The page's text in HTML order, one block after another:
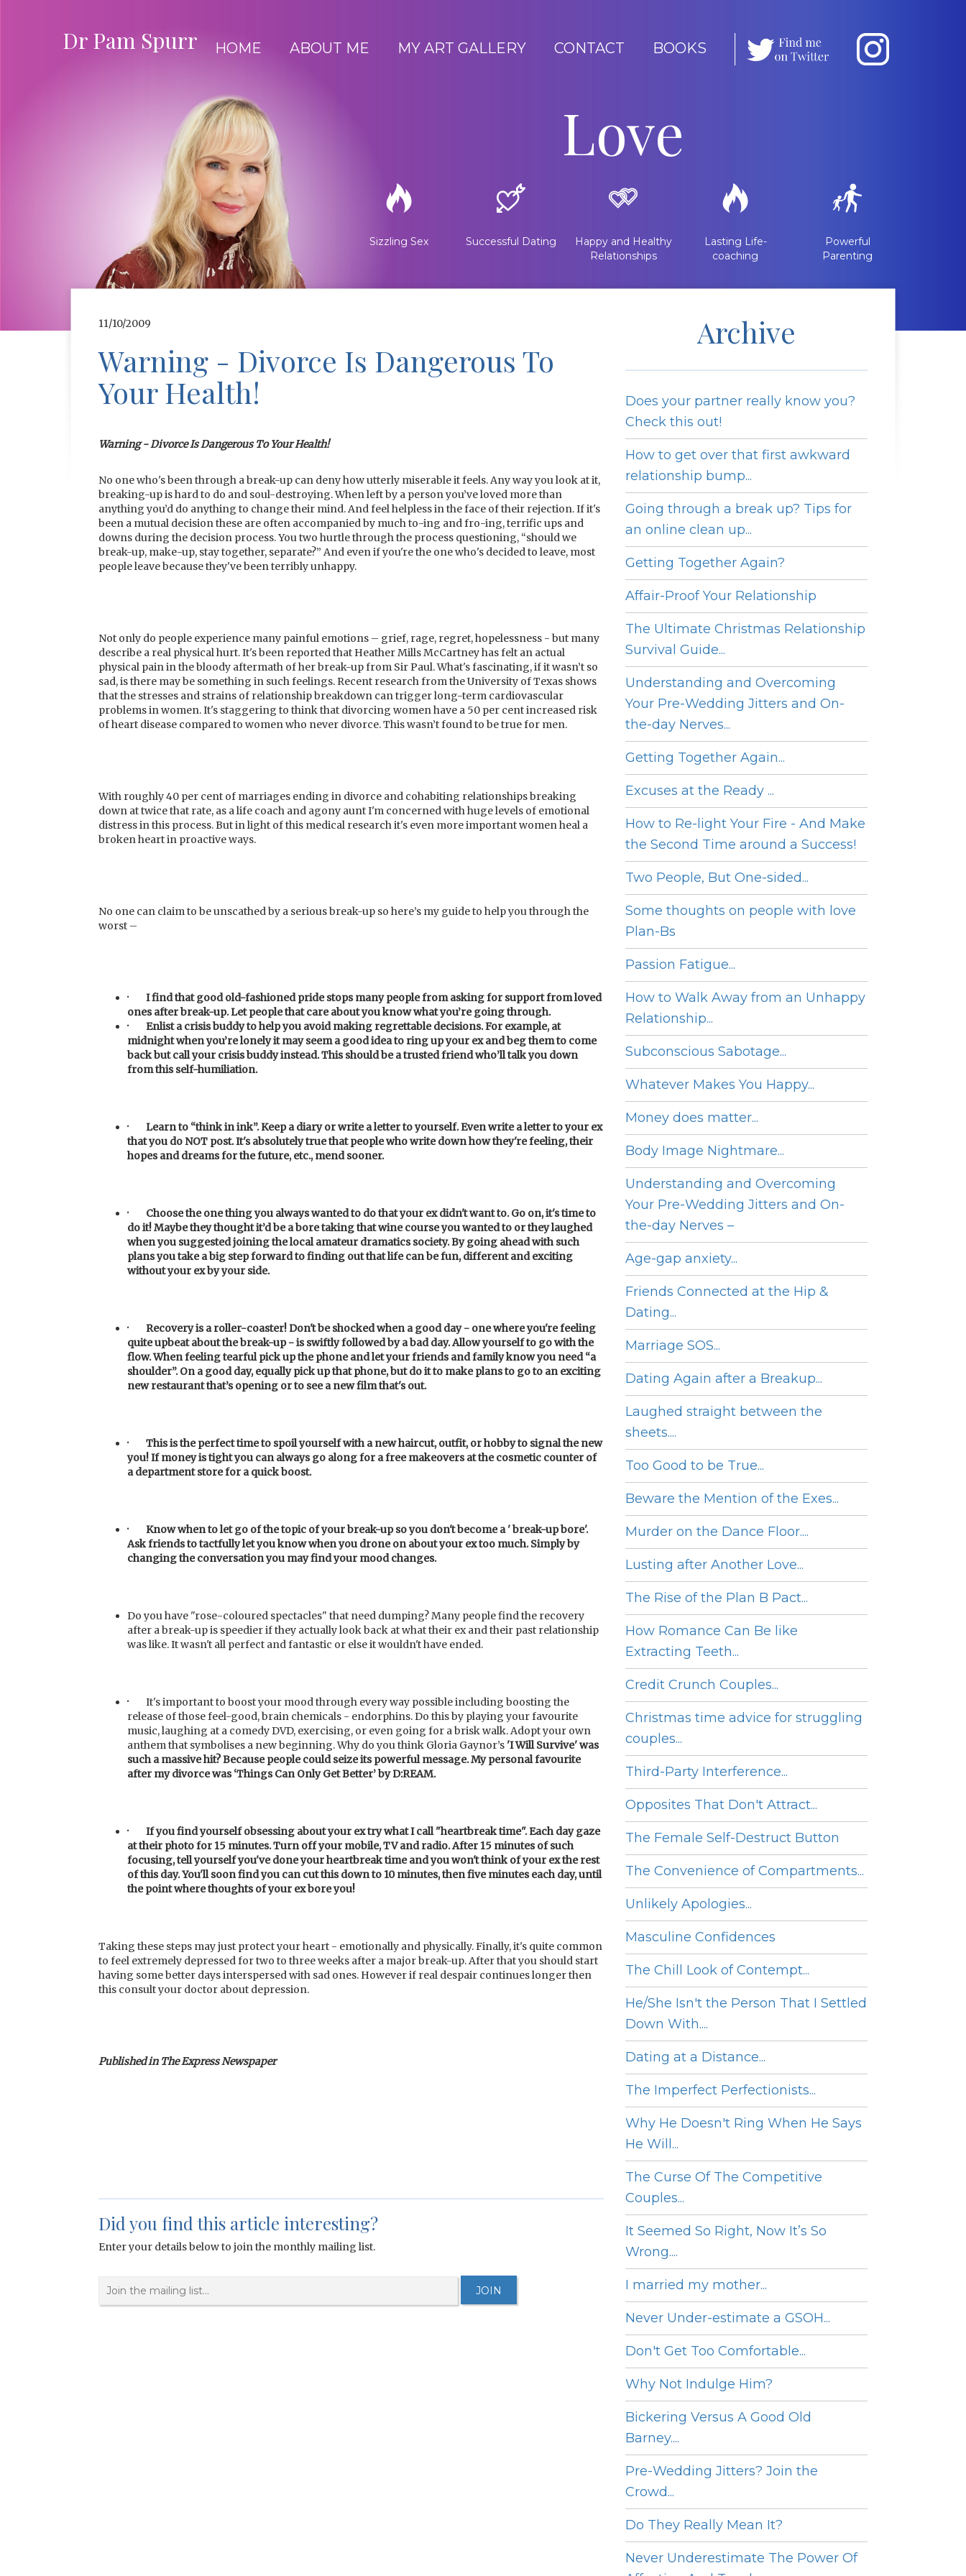
Dr Pam Spurr HOME ABOUT ME MY ART GALLERY CONTACT BOOKS
Love
Sizzling Sex Successful Dating
Happy and Healthy
Relationships
Lasting Life-
coaching
Powerful
Parenting
11/10/2009
Warning - Divorce Is Dangerous To
Your Health!
Warning - Divorce Is Dangerous To Your Health!
No one who's been through a break-up can deny how utterly miserable it feels. Any way you look at it,
breaking-up is hard to do and soul-destroying. When left by a person you’ve loved more than
anything you’d do anything to change their mind. And feel helpless in the face of their rejection. If it's
been a mutual decision these are often accompanied by much to-ing and fro-ing, terrific ups and
downs during the decision process. You two hurtle through the process questioning, “should we
break-up, make-up, stay together, separate?” And even if you're the one who's decided to leave, most
people leave because they've been terribly unhappy.
Not only do people experience many painful emotions – grief, rage, regret, hopelessness - but many
describe a real physical hurt. It's been reported that Heather Mills McCartney has felt an actual
physical pain in the bloody aftermath of her break-up from Sir Paul. What's fascinating, if it wasn’t so
sad, is there may be something in such feelings. Recent research from the University of Texas shows
that the stresses and strains of relationship breakdown can trigger long-term cardiovascular
problems in women. It's staggering to think that divorcing women have a 50 per cent increased risk
of heart disease compared to women who never divorce. This wasn’t found to be true for men.
With roughly 40 per cent of marriages ending in divorce and cohabiting relationships breaking
down at twice that rate, as a life coach and agony aunt I'm concerned with huge levels of emotional
distress in this process. But in light of this medical research it's even more important women heal a
broken heart in proactive ways.
No one can claim to be unscathed by a serious break-up so here’s my guide to help you through the
worst –
· I find that good old-fashioned pride stops many people from asking for support from loved
ones after break-up. Let people that care about you know what you’re going through.
· Enlist a crisis buddy to help you avoid making regrettable decisions. For example, at
midnight when you’re lonely it may seem a good idea to ring up your ex and beg them to come
back but call your crisis buddy instead. This should be a trusted friend who’ll talk you down
from this self-humiliation.
· Learn to “think in ink”. Keep a diary or write a letter to yourself. Even write a letter to your ex
that you do NOT post. It's absolutely true that people who write down how they're feeling, their
hopes and dreams for the future, etc., mend sooner.
· Choose the one thing you always wanted to do that your ex didn't want to. Go on, it's time to
do it! Maybe they thought it’d be a bore taking that wine course you wanted to or they laughed
when you suggested joining the local amateur dramatics society. By going ahead with such
plans you take a big step forward to finding out that life can be fun, different and exciting
without your ex by your side.
· Recovery is a roller-coaster! Don't be shocked when a good day - one where you're feeling
quite upbeat about the break-up - is swiftly followed by a bad day. Allow yourself to go with the
flow. When feeling tearful pick up the phone and let your friends and family know you need “a
shoulder”. On a good day, equally pick up that phone, but do it to make plans to go to an exciting
new restaurant that’s opening or to see a new film that's out.
· Thisis the perfect time to spoil yourself with a new haircut, outfit, or hobby to signal the new
you! If money is tight you can always go along for a free makeovers at the cosmetic counter of
a department store for a quick boost.
· Knowwhen to let go of the topic of your break-up so you don't become a ' break-up bore'.
Ask friends to tactfully let you know when you drone on about your ex too much. Simply by
changing the conversation you may find your mood changes.
Do you have "rose-coloured spectacles" that need dumping? Many people find the recovery
after a break-up is speedier if they actually look back at what their ex and their past relationship
was like. It wasn't all perfect and fantastic or else it wouldn't have ended.
· It's important to boost your mood through every way possible including boosting the
release of those feel-good, brain chemicals - endorphins. Do this by playing your favourite
music, laughing at a comedy DVD, exercising, or even going for a brisk walk. Adopt your own
anthem that symbolises a new beginning. Why do you think Gloria Gaynor’s 'I Will Survive' was
such a massive hit? Because people could seize its powerful message. My personal favourite
after my divorce was ‘ThingsCan Only Get Better’ by D:REAM.
· Ifyou find yourself obsessing about your ex try what I call "heartbreak time". Each day gaze
at their photo for 15 minutes. Turn off your mobile, TV and radio. After 15 minutes of such
focusing, tell yourself you've done your heartbreak time and you won't think of your ex the rest
of this day. You'll soon find you can cut this down to 10 minutes, then five minutes each day, until
the point where thoughts of your ex bore you!
Taking these steps may just protect your heart - emotionally and physically. Finally, it's quite common
to feel extremely depressed for two to three weeks after a major break-up. After that you should start
having some better days interspersed with sad ones. However if real despair continues longer then
this consult your doctor about depression.
Published in The Express Newspaper
Did you find this article interesting?
Enter your details below to join the monthly mailing list.
Archive
Does your partner really know you?
Check this out!
How to get over that first awkward
relationship bump...
Going through a break up? Tips for
an online clean up...
Getting Together Again?
Affair-Proof Your Relationship
The Ultimate Christmas Relationship
Survival Guide...
Understanding and Overcoming
Your Pre-Wedding Jitters and On-
the-day Nerves...
Getting Together Again...
Excuses at the Ready ...
How to Re-light Your Fire - And Make
the Second Time around a Success!
Two People, But One-sided...
Some thoughts on people with love
Plan-Bs
Passion Fatigue...
How to Walk Away from an Unhappy
Relationship...
Subconscious Sabotage...
Whatever Makes You Happy...
Money does matter...
Body Image Nightmare...
Understanding and Overcoming
Your Pre-Wedding Jitters and On-
the-day Nerves –
Age-gap anxiety...
Friends Connected at the Hip &
Dating...
Marriage SOS...
Dating Again after a Breakup...
Laughed straight between the
sheets....
Too Good to be True...
Beware the Mention of the Exes...
Murder on the Dance Floor....
Lusting after Another Love...
The Rise of the Plan B Pact...
How Romance Can Be like
Extracting Teeth...
Credit Crunch Couples...
Christmas time advice for struggling
couples...
Third-Party Interference...
Opposites That Don't Attract...
The Female Self-Destruct Button
The Convenience of Compartments...
Unlikely Apologies...
Masculine Confidences
The Chill Look of Contempt...
He/She Isn't the Person That I Settled
Down With....
Dating at a Distance...
The Imperfect Perfectionists...
Why He Doesn't Ring When He Says
He Will...
The Curse Of The Competitive
Couples...
It Seemed So Right, Now It’s So
Wrong....
I married my mother...
Never Under-estimate a GSOH...
Don't Get Too Comfortable...
Why Not Indulge Him?
Bickering Versus A Good Old
Barney....
Pre-Wedding Jitters? Join the
Crowd...
Do They Really Mean It?
Never Underestimate The Power Of